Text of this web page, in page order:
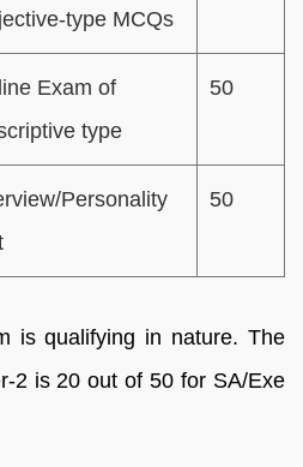
type MCQs
Exam of
type
50
Personality
50
is qualifying in nature. The
2 is 20 out of 50 for SA/Exe